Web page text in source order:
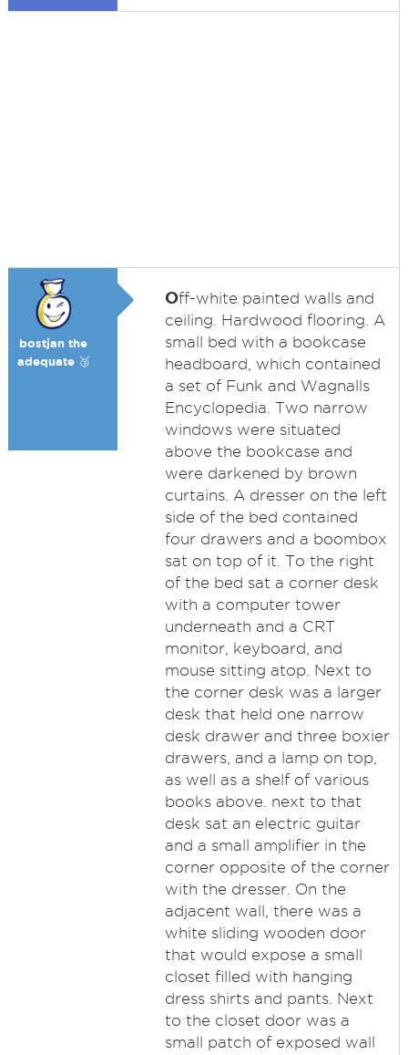
bostjan the
adequate 🥉
Off-white painted walls and
ceiling. Hardwood flooring. A
small bed with a bookcase
headboard, which contained
a set of Funk and Wagnalls
Encyclopedia. Two narrow
windows were situated
above the bookcase and
were darkened by brown
curtains. A dresser on the left
side of the bed contained
four drawers and a boombox
sat on top of it. To the right
of the bed sat a corner desk
with a computer tower
underneath and a CRT
monitor, keyboard, and
mouse sitting atop. Next to
the corner desk was a larger
desk that held one narrow
desk drawer and three boxier
drawers, and a lamp on top,
as well as a shelf of various
books above. next to that
desk sat an electric guitar
and a small amplifier in the
corner opposite of the corner
with the dresser. On the
adjacent wall, there was a
white sliding wooden door
that would expose a small
closet filled with hanging
dress shirts and pants. Next
to the closet door was a
small patch of exposed wall